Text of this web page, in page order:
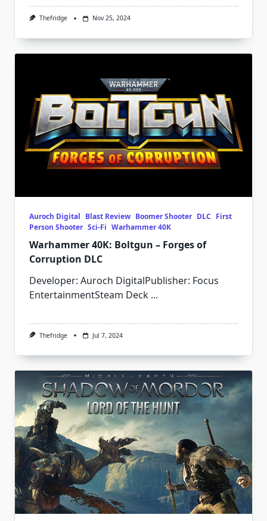
Thefridge Nov 25, 2024
Auroch Digital Blast Review Boomer Shooter DLC First
Person Shooter Sci-Fi Warhammer 40K
Warhammer 40K: Boltgun – Forges of
Corruption DLC
Developer: Auroch DigitalPublisher: Focus
EntertainmentSteam Deck ...
Thefridge Jul 7, 2024